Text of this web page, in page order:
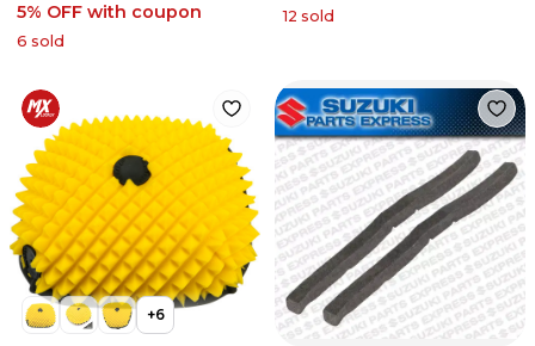
5% OFF with coupon
6 sold
12 sold
+6